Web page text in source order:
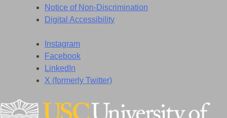
Notice of Non-Discrimination
Digital Accessibility
Instagram
Facebook
LinkedIn
X (formerly Twitter)